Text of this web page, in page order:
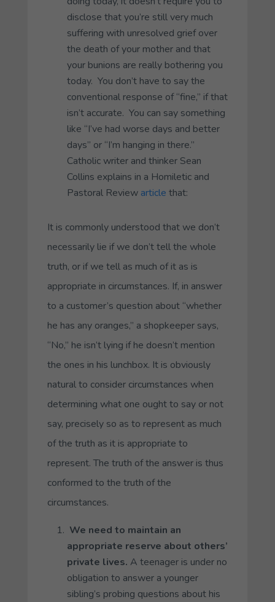
disclose that you’re still very much
suffering with unresolved grief over
the death of your mother and that
your bunions are really bothering you
today. You don’t have to say the
conventional response of “fine,” if that
isn’t accurate. You can say something
like “I’ve had worse days and better
days” or “I’m hanging in there.”
Catholic writer and thinker Sean
Collins explains in a Homiletic and
Pastoral Review article that:
It is commonly understood that we don’t
necessarily lie if we don’t tell the whole
truth, or if we tell as much of it as is
appropriate in circumstances. If, in answer
to a customer’s question about “whether
he has any oranges,” a shopkeeper says,
“No,” he isn’t lying if he doesn’t mention
the ones in his lunchbox. It is obviously
natural to consider circumstances when
determining what one ought to say or not
say, precisely so as to represent as much
of the truth as it is appropriate to
represent. The truth of the answer is thus
conformed to the truth of the
circumstances.
We need to maintain an
appropriate reserve about others’
private lives. A teenager is under no
obligation to answer a younger
sibling’s probing questions about his